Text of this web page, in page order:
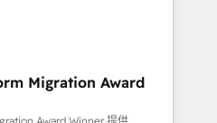
in HubSpot.
provide expertise to
fully
with an experienced
reputable companies in
Migration Award